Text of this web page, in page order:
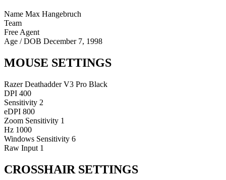
Name Max Hangebruch
Team
Free Agent
Age / DOB December 7, 1998
MOUSE SETTINGS
Razer Deathadder V3 Pro Black
DPI 400
Sensitivity 2
eDPI 800
Zoom Sensitivity 1
Hz 1000
Windows Sensitivity 6
Raw Input 1
CROSSHAIR SETTINGS